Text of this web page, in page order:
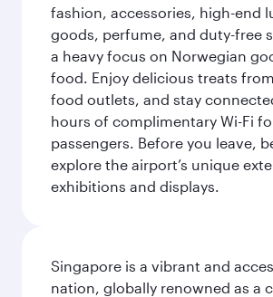
fashion, accessories, high-end
goods, perfume, and duty-free
a heavy focus on Norwegian
food. Enjoy delicious treats
food outlets, and stay
hours of complimentary Wi-Fi
passengers. Before you leave,
explore the airport’s unique
exhibitions and displays.
Singapore is a vibrant and
nation, globally renowned as a